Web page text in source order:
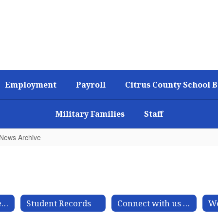
Employment Payroll Citrus County School
Military Families Staff
Archive
Make a Public Records Request Student Records Connect with us on Social Media